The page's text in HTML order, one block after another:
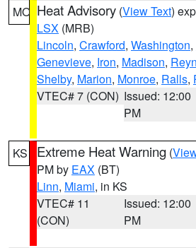
MO Heat Advisory (View Text)
LSX (MRB)
Lincoln, Crawford, Washington,
Genevieve, Iron, Madison,
Shelby, Marion, Monroe, Ralls,
VTEC# 7 (CON) Issued: 12:00
PM
KS Extreme Heat Warning (
PM by EAX (BT)
Linn, Miami, in KS
VTEC# 11
(CON)
Issued: 12:00
PM